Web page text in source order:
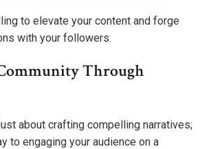
to elevate your content and forge
with your followers.
Through
about crafting compelling narratives;
to engaging your audience on a